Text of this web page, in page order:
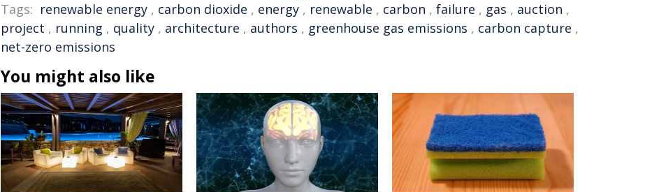
Tags: renewable energy , carbon dioxide , energy , renewable , carbon , failure , gas , auction ,
project , running , quality , architecture , authors , greenhouse gas emissions , carbon capture ,
net-zero emissions
You might also like